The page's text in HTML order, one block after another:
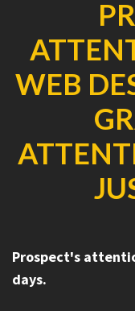
WEB
Prospect's
days.